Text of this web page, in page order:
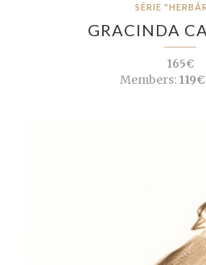
SÉRIE
GRACINDA
165€
Members: